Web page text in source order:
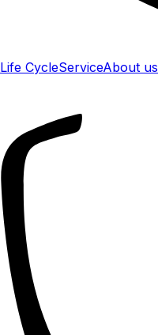
Life CycleServiceAbout us